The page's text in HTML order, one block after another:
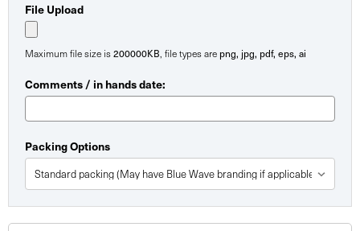
File Upload
Maximum file size is200000KB , file types are png, jpg, pdf, eps, ai
Comments / in hands date:
Packing Options